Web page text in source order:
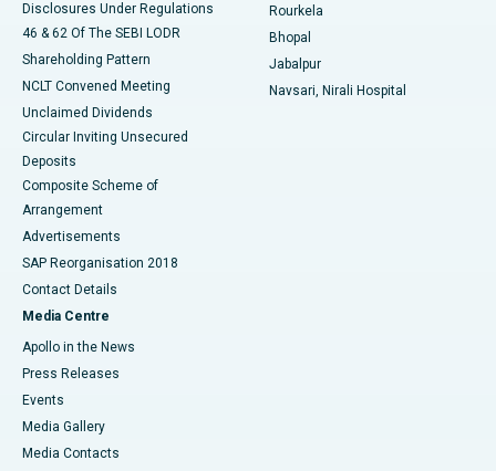
Disclosures Under Regulations
46 & 62 Of The SEBI LODR
Shareholding Pattern
NCLT Convened Meeting
Unclaimed Dividends
Circular Inviting Unsecured
Deposits
Composite Scheme of
Arrangement
Advertisements
SAP Reorganisation 2018
Contact Details
Media Centre
Apollo in the News
Press Releases
Events
Media Gallery
​​​​​​​Media Contacts
Rourkela
Bhopal
Jabalpur
Navsari, Nirali Hospital